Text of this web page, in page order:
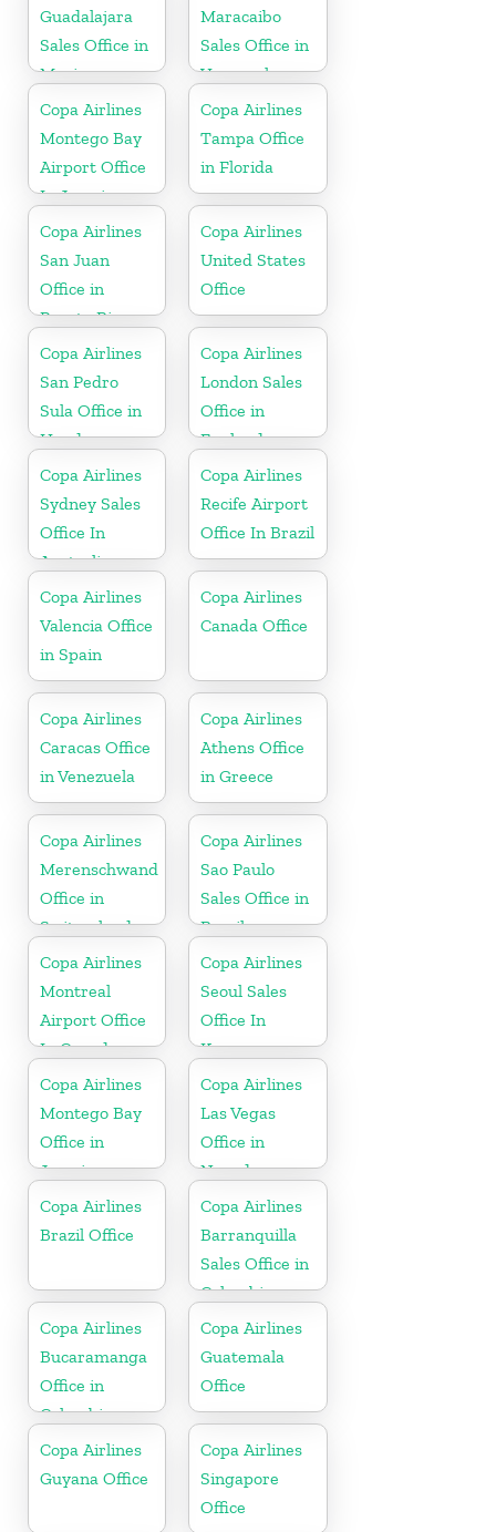
Guadalajara
Sales Office in
Mexico
Maracaibo
Sales Office in
Venezuela
Copa Airlines
Montego Bay
Airport Office
In Jamaica
Copa Airlines
Tampa Office
in Florida
Copa Airlines
San Juan
Office in
Puerto Rico
Copa Airlines
United States
Office
Copa Airlines
San Pedro
Sula Office in
Honduras
Copa Airlines
London Sales
Office in
England
Copa Airlines
Sydney Sales
Office In
Australia
Copa Airlines
Recife Airport
Office In Brazil
Copa Airlines
Valencia Office
in Spain
Copa Airlines
Canada Office
Copa Airlines
Caracas Office
in Venezuela
Copa Airlines
Athens Office
in Greece
Copa Airlines
Merenschwand
Office in
Switzerland
Copa Airlines
Sao Paulo
Sales Office in
Brazil
Copa Airlines
Montreal
Airport Office
In Canada
Copa Airlines
Seoul Sales
Office In
Korea
Copa Airlines
Montego Bay
Office in
Jamaica
Copa Airlines
Las Vegas
Office in
Nevada
Copa Airlines
Brazil Office
Copa Airlines
Barranquilla
Sales Office in
Colombia
Copa Airlines
Bucaramanga
Office in
Colombia
Copa Airlines
Guatemala
Office
Copa Airlines
Guyana Office
Copa Airlines
Singapore
Office